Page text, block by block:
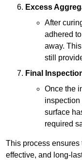
Excess
After
adhered
away.
still
Final
Once the
inspection
surface
required
This process
effective, and long-